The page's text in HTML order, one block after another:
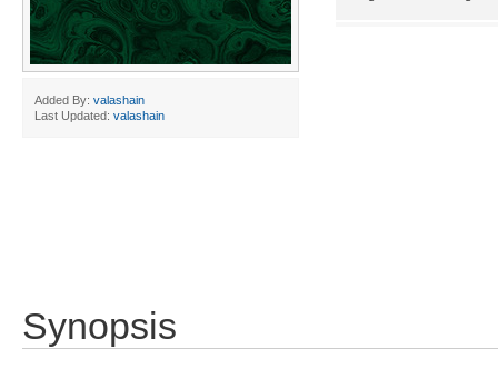
Added By: valashain
Last Updated: valashain
Synopsis